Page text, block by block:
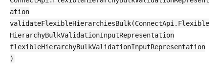
ation
validateFlexibleHierarchiesBulk(ConnectApi.Flexible
HierarchyBulkValidationInputRepresentation
flexibleHierarchyBulkValidationInputRepresentation
)